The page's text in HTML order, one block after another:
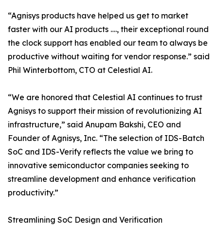
“Agnisys products have helped us get to market
faster with our AI products …., their exceptional round
the clock support has enabled our team to always be
productive without waiting for vendor response.” said
Phil Winterbottom, CTO at Celestial AI.
“We are honored that Celestial AI continues to trust
Agnisys to support their mission of revolutionizing AI
infrastructure,” said Anupam Bakshi, CEO and
Founder of Agnisys, Inc. “The selection of IDS-Batch
SoC and IDS-Verify reflects the value we bring to
innovative semiconductor companies seeking to
streamline development and enhance verification
productivity.”
Streamlining SoC Design and Verification